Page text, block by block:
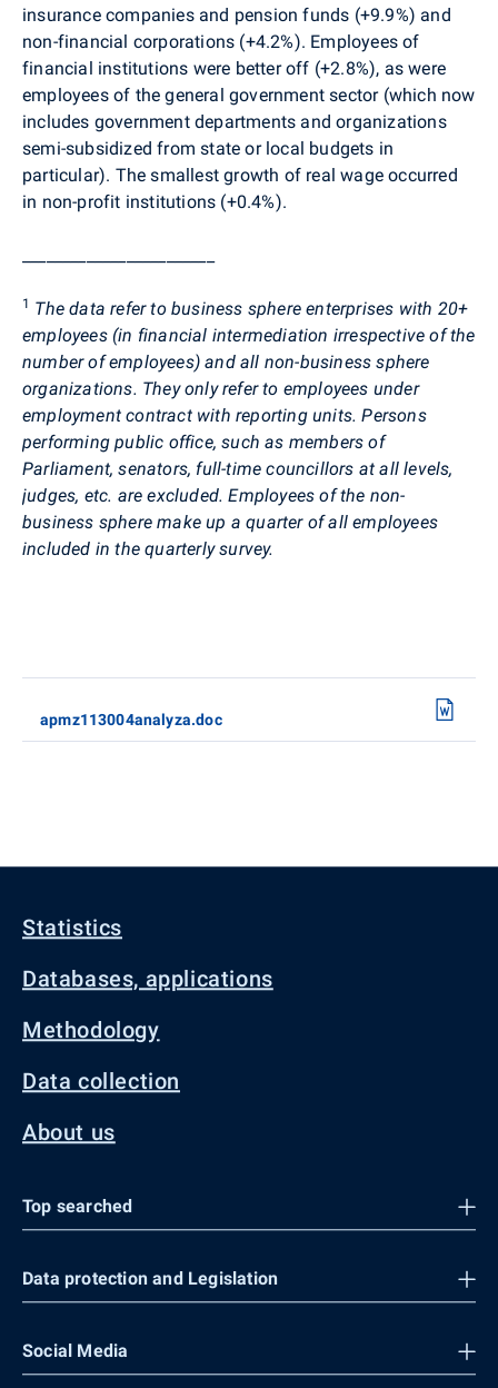
insurance companies and pension funds (+9.9%) and
non-financial corporations (+4.2%). Employees of
financial institutions were better off (+2.8%), as were
employees of the general government sector (which now
includes government departments and organizations
semi-subsidized from state or local budgets in
particular). The smallest growth of real wage occurred
in non-profit institutions (+0.4%).
1 The data refer to business sphere enterprises with 20+
employees (in financial intermediation irrespective of the
number of employees) and all non-business sphere
organizations. They only refer to employees under
employment contract with reporting units. Persons
performing public office, such as members of
Parliament, senators, full-time councillors at all levels,
judges, etc. are excluded. Employees of the non-
business sphere make up a quarter of all employees
included in the quarterly survey.
apmz113004analyza.doc
Statistics
Databases, applications
Methodology
Data collection
About us
Top searched
Data protection and Legislation
Social Media